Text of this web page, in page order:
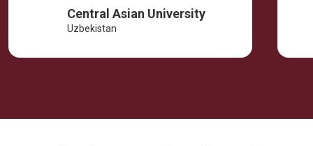
Central Asian University
Uzbekistan